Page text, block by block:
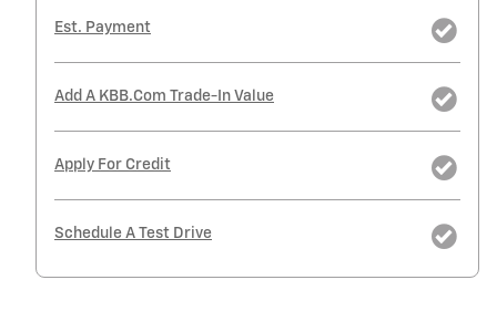
Est. Payment
Add A KBB.com Trade-In Value
Apply For Credit
Schedule A Test Drive